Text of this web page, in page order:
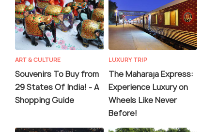
ART & CULTURE
Souvenirs To Buy from
29 States Of India! - A
Shopping Guide
LUXURY TRIP
The Maharaja Express:
Experience Luxury on
Wheels Like Never
Before!